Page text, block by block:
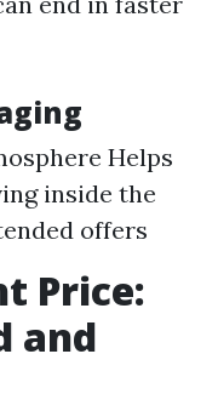
Helps
inside the
offers
Price:
and